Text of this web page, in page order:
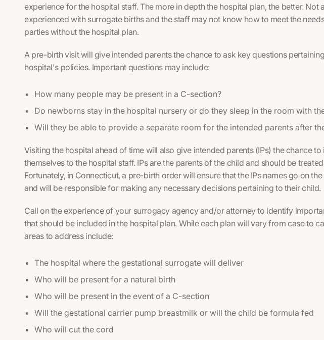
experience for the hospital staff. The more in depth the hospital plan, the better. Not
experienced with surrogate births and the staff may not know how to meet the
parties without the hospital plan.
A pre-birth visit will give intended parents the chance to ask key questions
hospital's policies. Important questions may include:
How many people may be present in a C-section?
Do newborns stay in the hospital nursery or do they sleep in the room with
Will they be able to provide a separate room for the intended parents after
Visiting the hospital ahead of time will also give intended parents (IPs) the chance
themselves to the hospital staff. IPs are the parents of the child and should be
Fortunately, in Connecticut, a pre-birth order will ensure that the IPs names go on
and will be responsible for making any necessary decisions pertaining to their child.
Call on the experience of your surrogacy agency and/or attorney to identify
that should be included in the hospital plan. While each plan will vary from case to
areas to address include:
The hospital where the gestational surrogate will deliver
Who will be present for a natural birth
Who will be present in the event of a C-section
Will the gestational carrier pump breastmilk or will the child be formula fed
Who will cut the cord